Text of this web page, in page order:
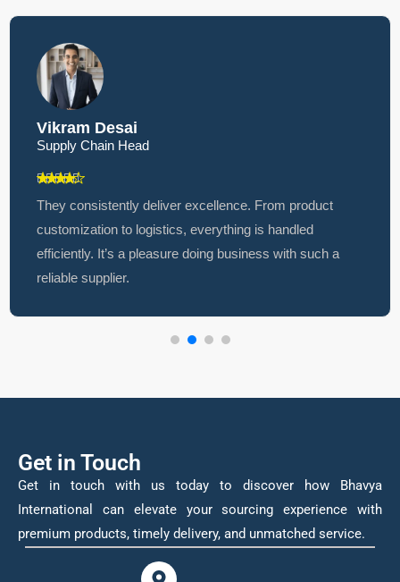
Vikram Desai
Supply Chain Head
They consistently deliver excellence. From product
customization to logistics, everything is handled
efficiently. It’s a pleasure doing business with such a
reliable supplier.
Get in Touch
Get in touch with us today to discover how Bhavya
International can elevate your sourcing experience with
premium products, timely delivery, and unmatched service.